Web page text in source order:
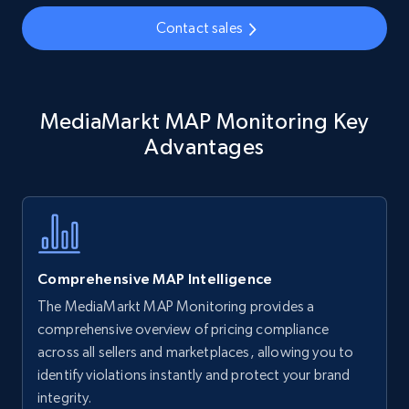
35.3K+ 5.7K+ Start now
URL, Product name, Product rating, Product
rating object, Product rating max, Rating,
Author name, Asin, and more.
Walmart - products
URL, Final price, Sku, Currency, Gtin,
Specifications, Image urls, Top reviews, and
more.
Contact sales
MediaMarkt MAP Monitoring Key
Advantages
Comprehensive MAP Intelligence
The MediaMarkt MAP Monitoring provides a
comprehensive overview of pricing compliance
across all sellers and marketplaces, allowing you to
identify violations instantly and protect your brand
integrity.